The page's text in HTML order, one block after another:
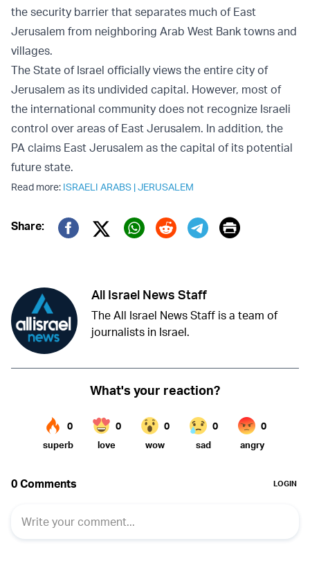
the security barrier that separates much of East
Jerusalem from neighboring Arab West Bank towns and
villages.
The State of Israel officially views the entire city of
Jerusalem as its undivided capital. However, most of
the international community does not recognize Israeli
control over areas of East Jerusalem. In addition, the
PA claims East Jerusalem as the capital of its potential
future state.
Read more: ISRAELI ARABS |JERUSALEM
Share:
Twitter (X)
Print
All Israel News Staff
The All Israel News Staff is a team of
journalists in Israel.